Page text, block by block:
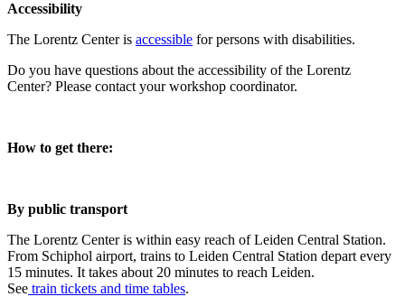
Accessibility
The Lorentz Center is accessible for persons with disabilities.
Do you have questions about the accessibility of the Lorentz
Center? Please contact your workshop coordinator.
How to get there:
By public transport
The Lorentz Center is within easy reach of Leiden Central Station.
From Schiphol airport, trains to Leiden Central Station depart every
15 minutes. It takes about 20 minutes to reach Leiden.
See train tickets and time tables.